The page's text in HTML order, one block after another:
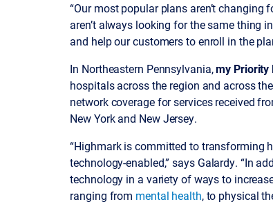
“Our most popular plans aren’t changing
aren’t always looking for the same thing
and help our customers to enroll in the
In Northeastern Pennsylvania,my Priority
hospitals across the region and across
network coverage for services received
New York and New Jersey.
“Highmark is committed to transforming
technology-enabled,” says Galardy. “In
technology in a variety of ways to
ranging from mental health, to physical